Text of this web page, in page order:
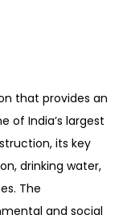
that provides an
of India’s largest
its key
drinking water,
The
and social